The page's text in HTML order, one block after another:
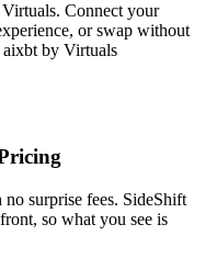
Connect your
or swap without
by Virtuals
surprise fees. SideShift
so what you see is